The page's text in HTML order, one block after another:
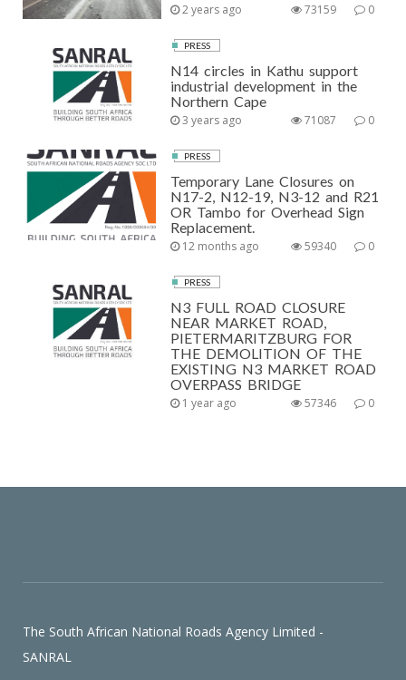
2 years ago 0
73159
PRESS
N14 circles in Kathu support
industrial development in the
Northern Cape
3 years ago 0
71087
PRESS
Temporary Lane Closures on
N17-2, N12-19, N3-12 and R21
OR Tambo for Overhead Sign
Replacement.
12 months ago 0
59340
PRESS
N3 FULL ROAD CLOSURE
NEAR MARKET ROAD,
PIETERMARITZBURG FOR
THE DEMOLITION OF THE
EXISTING N3 MARKET ROAD
OVERPASS BRIDGE
1 year ago 0
57346
The South African National Roads Agency Limited -
SANRAL